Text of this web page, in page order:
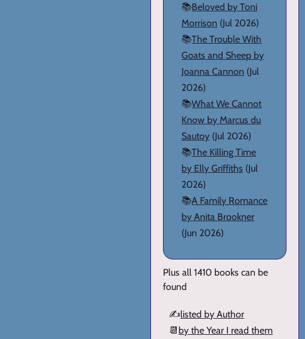
📚Beloved by Toni
Morrison (Jul 2026)
📚The Trouble With
Goats and Sheep by
Joanna Cannon (Jul
2026)
📚What We Cannot
Know by Marcus du
Sautoy (Jul 2026)
📚The Killing Time
by Elly Griffiths (Jul
2026)
📚A Family Romance
by Anita Brookner
(Jun 2026)
Plus all 1410 books can be
found
✍️listed by Author
📆 by the Year I read them